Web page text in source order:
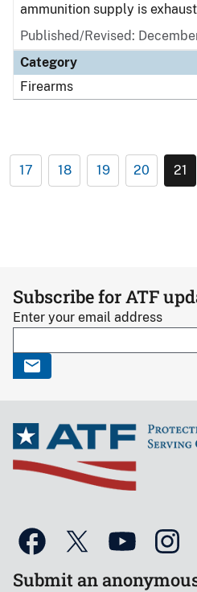
ammunition supply is
Published/Revised:
Category
Firearms
17 18 19 20 21
Subscribe for ATF
Enter your email address
Submit an